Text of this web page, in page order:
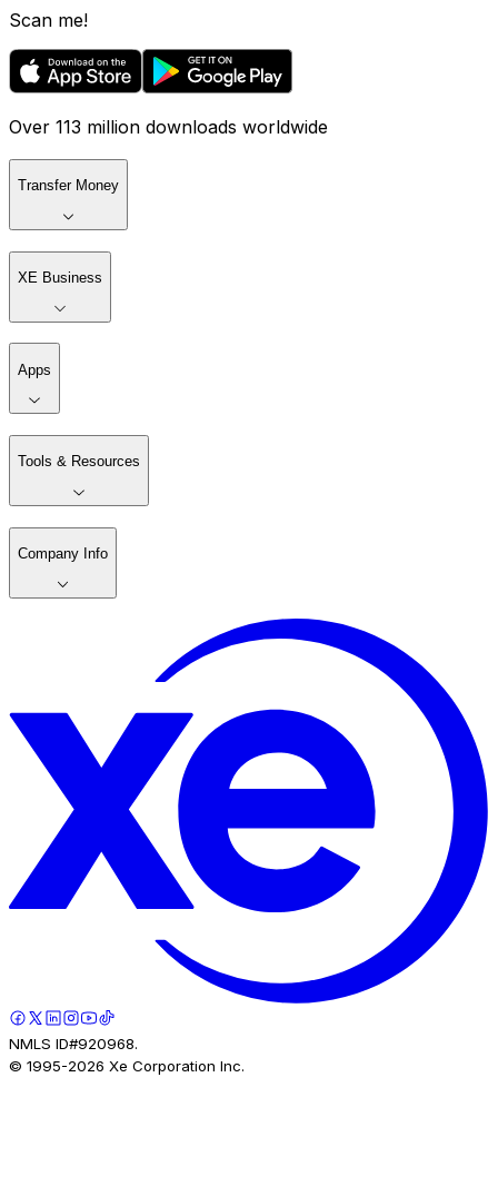
Scan me!
Over 113 million downloads worldwide
Transfer Money
XE Business
Apps
Tools & Resources
Company Info
NMLS ID#920968.
© 1995-2026 Xe Corporation Inc.